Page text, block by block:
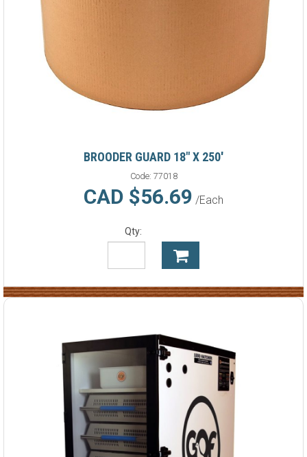
BROODER GUARD 18" X 250'
Code: 77018
CAD $56.69 /Each
Qty: